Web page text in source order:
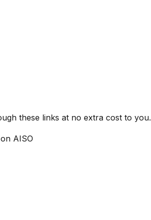
these links at no extra cost to you.
AISO